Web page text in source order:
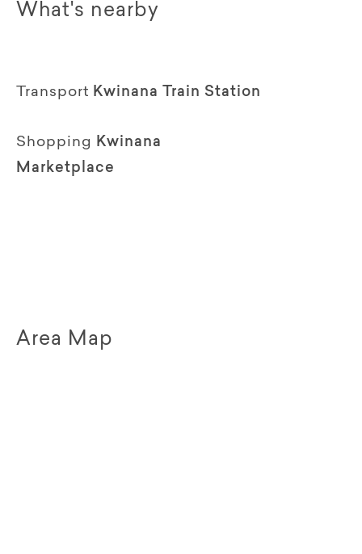
What's nearby
Transport Kwinana Train Station
Shopping
Kwinana
Marketplace
Area Map